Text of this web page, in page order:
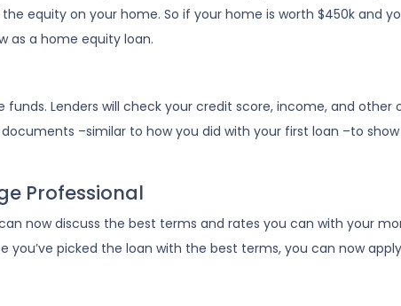
equity on your home. So if your home is worth $450k and
as a home equity loan.
Lenders will check your credit score, income, and
–similar to how you did with your first loan –to
Professional
now discuss the best terms and rates you can with your
picked the loan with the best terms, you can now